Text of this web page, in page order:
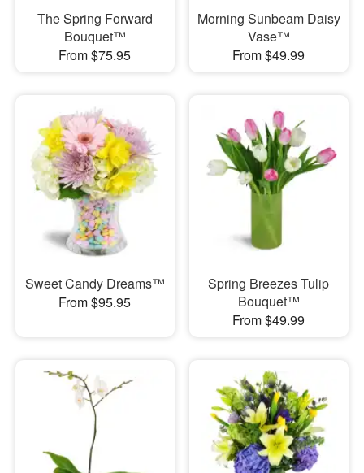
The Spring Forward
Bouquet™
From $75.95
Morning Sunbeam Daisy
Vase™
From $49.99
Sweet Candy Dreams™
From $95.95
Spring Breezes Tulip
Bouquet™
From $49.99